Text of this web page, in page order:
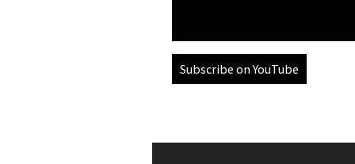
Subscribe on YouTube